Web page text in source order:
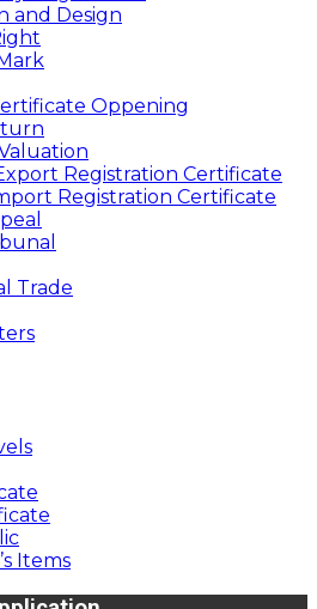
and Design
Oppening
Registration Certificate
Registration Certificate
Trade
Items